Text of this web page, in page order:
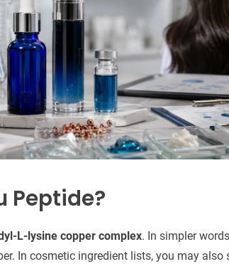
Peptide?
L-lysine copper complex. In simpler
In cosmetic ingredient lists, you may also